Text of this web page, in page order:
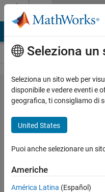
Vai al contenuto
Problem
1590. find
the
maximum
element
of the
matrix
Seleziona un
Seleziona un sito web per
disponibile e vedere eventi e
geografica, ti consigliamo di
United States
Puoi anche selezionare un
Americhe
América Latina (Español)